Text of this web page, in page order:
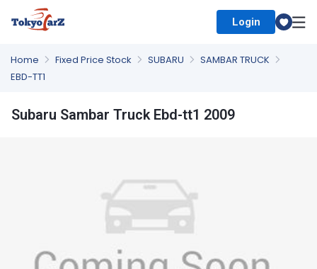
Login
Home Fixed Price Stock SUBARU
SAMBAR TRUCK
EBD-TT1
Subaru Sambar Truck Ebd-tt1 2009